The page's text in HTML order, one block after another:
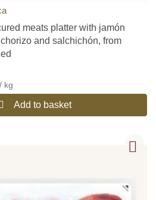
meats platter with jamón
and salchichón, from
kg
Add to basket